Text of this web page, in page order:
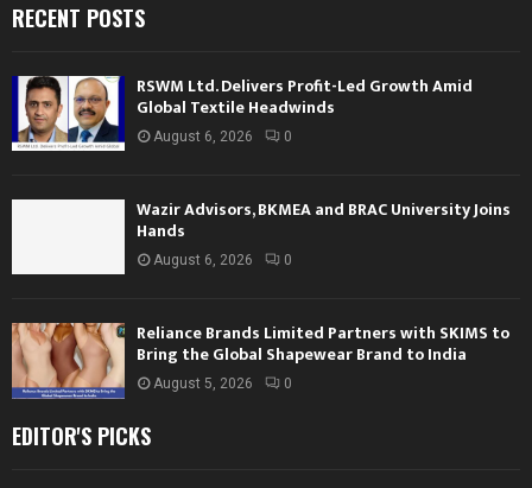
RECENT POSTS
RSWM Ltd. Delivers Profit-Led Growth Amid
Global Textile Headwinds
August 6, 2026 0
Wazir Advisors, BKMEA and BRAC University Joins
Hands
August 6, 2026 0
Reliance Brands Limited Partners with SKIMS to
Bring the Global Shapewear Brand to India
August 5, 2026 0
EDITOR'S PICKS